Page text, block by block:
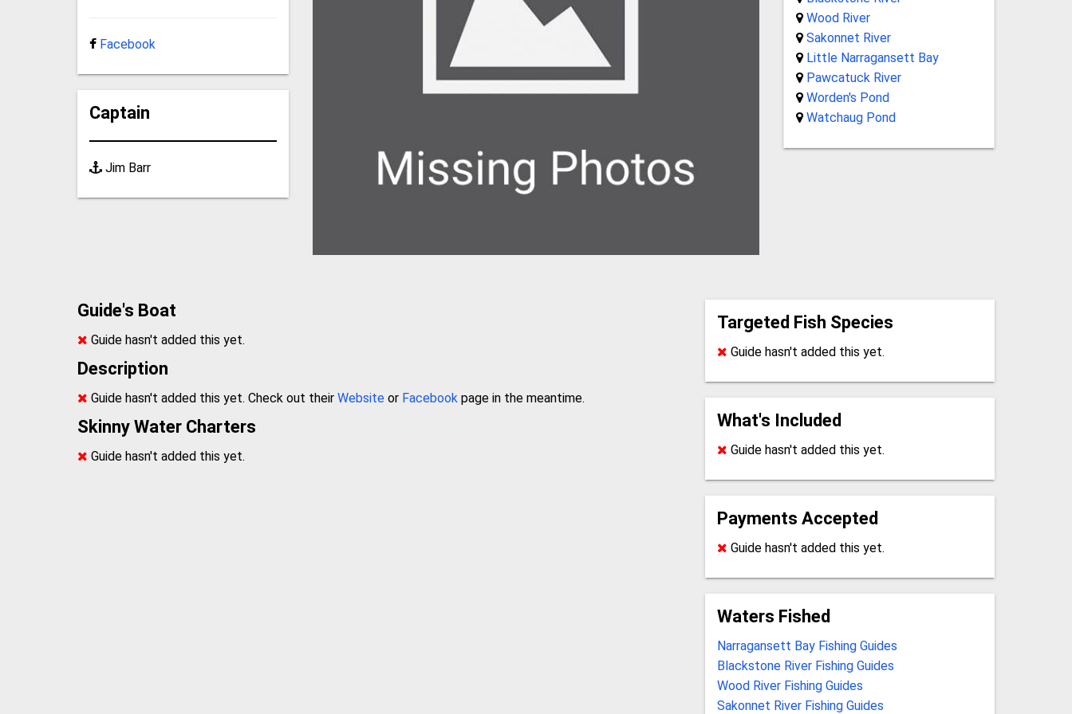
Facebook
Captain
Jim Barr
Wood River
Sakonnet River
Little Narragansett Bay
Pawcatuck River
Worden's Pond
Watchaug Pond
Guide's Boat
Guide hasn't added this yet.
Description
Guide hasn't added this yet. Check out theirWebsite or Facebook page in the meantime.
Skinny Water Charters
Guide hasn't added this yet.
Targeted Fish Species
Guide hasn't added this yet.
What's Included
Guide hasn't added this yet.
Payments Accepted
Guide hasn't added this yet.
Waters Fished
Narragansett Bay Fishing Guides
Blackstone River Fishing Guides
Wood River Fishing Guides
Sakonnet River Fishing Guides